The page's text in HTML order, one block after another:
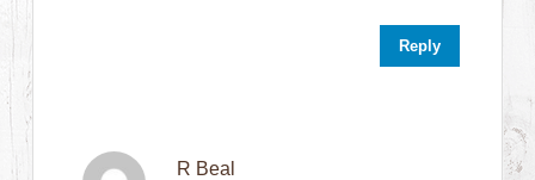
Reply
R Beal